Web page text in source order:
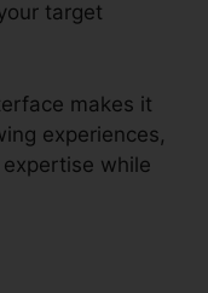
target
makes it
experiences,
while